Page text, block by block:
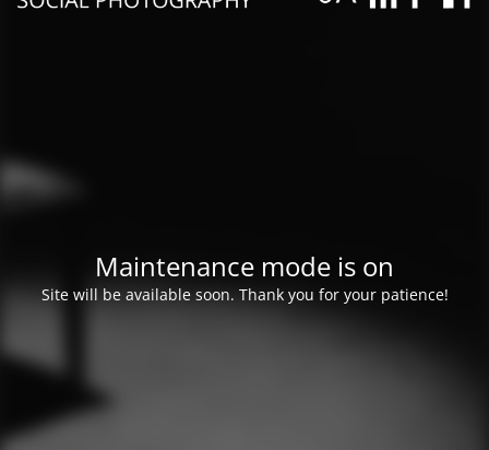
Maintenance mode is on
Site will be available soon. Thank you for your patience!